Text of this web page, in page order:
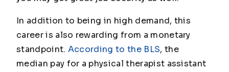
In addition to being in high demand, this
career is also rewarding from a monetary
standpoint. According to the BLS, the
median pay for a physical therapist assistant